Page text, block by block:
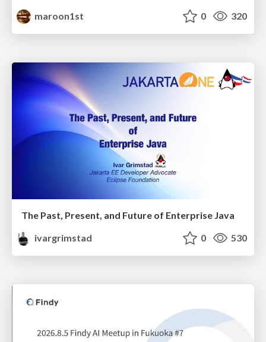
maroon1st
0 320
The Past, Present, and Future of Enterprise Java
ivargrimstad
0 530